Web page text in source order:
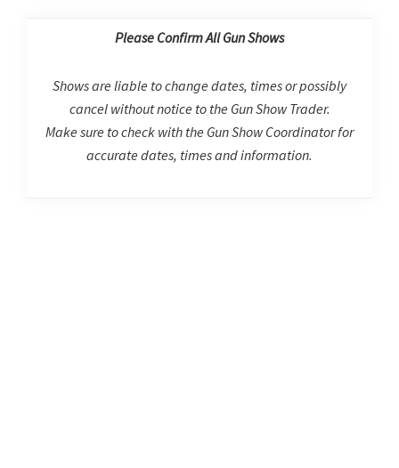
Please Confirm All Gun Shows
Shows are liable to change dates, times or possibly
cancel without notice to the Gun Show Trader.
Make sure to check with the Gun Show Coordinator for
accurate dates, times and information.